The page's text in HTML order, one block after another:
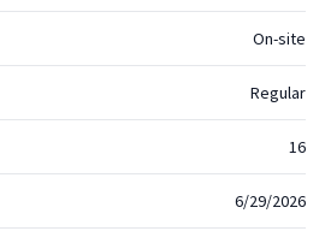
On-site
Regular
16
6/29/2026